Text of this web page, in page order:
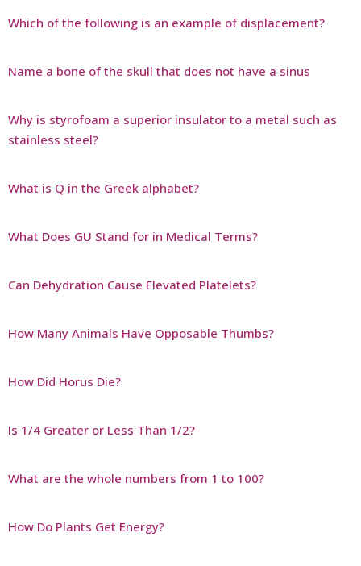
Which of the following is an example of displacement?
Name a bone of the skull that does not have a sinus
Why is styrofoam a superior insulator to a metal such as
stainless steel?
What is Q in the Greek alphabet?
What Does GU Stand for in Medical Terms?
Can Dehydration Cause Elevated Platelets?
How Many Animals Have Opposable Thumbs?
How Did Horus Die?
Is 1/4 Greater or Less Than 1/2?
What are the whole numbers from 1 to 100?
How Do Plants Get Energy?